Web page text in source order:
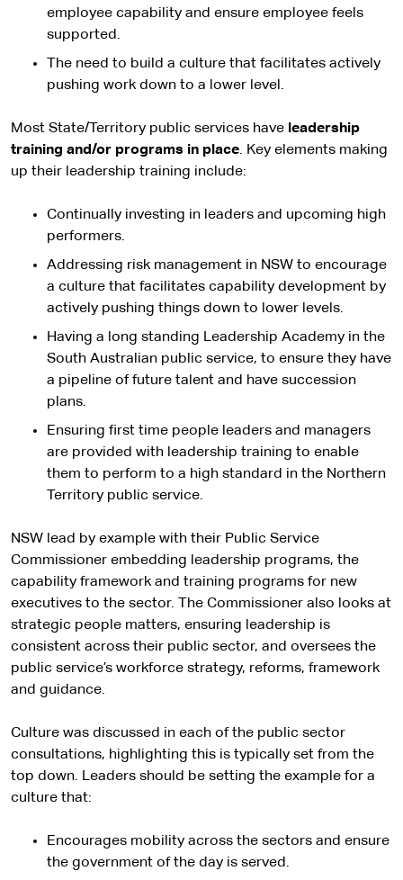
employee capability and ensure employee feels
supported.
The need to build a culture that facilitates actively
pushing work down to a lower level.
Most State/Territory public services have leadership
training and/or programs in place. Key elements making
up their leadership training include:
Continually investing in leaders and upcoming high
performers.
Addressing risk management in NSW to encourage
a culture that facilitates capability development by
actively pushing things down to lower levels.
Having a long standing Leadership Academy in the
South Australian public service, to ensure they have
a pipeline of future talent and have succession
plans.
Ensuring first time people leaders and managers
are provided with leadership training to enable
them to perform to a high standard in the Northern
Territory public service.
NSW lead by example with their Public Service
Commissioner embedding leadership programs, the
capability framework and training programs for new
executives to the sector. The Commissioner also looks at
strategic people matters, ensuring leadership is
consistent across their public sector, and oversees the
public service’s workforce strategy, reforms, framework
and guidance.
Culture was discussed in each of the public sector
consultations, highlighting this is typically set from the
top down. Leaders should be setting the example for a
culture that:
Encourages mobility across the sectors and ensure
the government of the day is served.